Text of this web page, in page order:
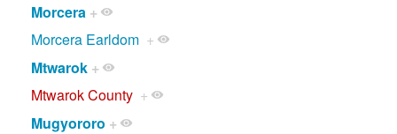
Morcera +
Morcera Earldom +
Mtwarok +
Mtwarok County +
Mugyororo +